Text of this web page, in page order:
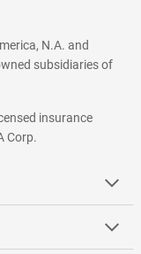
N.A. and
subsidiaries of
insurance
Corp.